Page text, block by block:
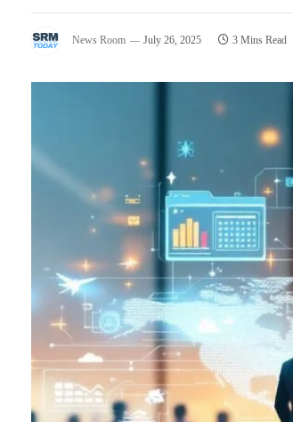
News Room July 26, 2025 3 Mins Read